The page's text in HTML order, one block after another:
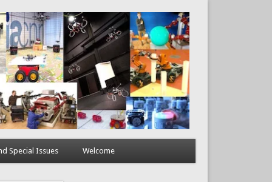
Special Issues Welcome